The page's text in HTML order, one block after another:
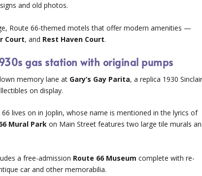
and old photos.
Route 66-themed motels that offer modern amenities —
Court, and Rest Haven Court.
gas station with original pumps
memory lane at Gary’s Gay Parita, a replica 1930
on display.
lives on in Joplin, whose name is mentioned in the lyrics of
Mural Park on Main Street features two large tile murals
a free-admission Route 66 Museum complete with re-
car and other memorabilia.